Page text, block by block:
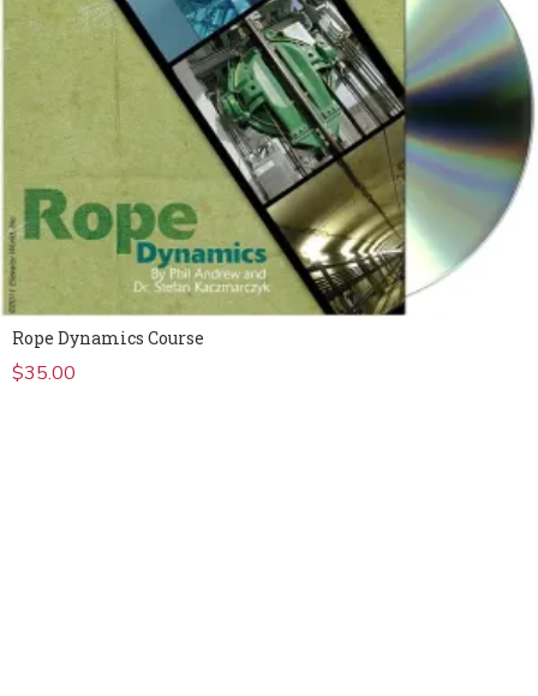
Rope Dynamics Course
$35.00